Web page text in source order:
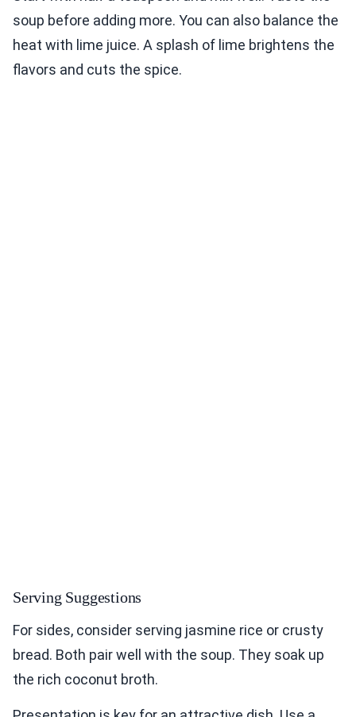
soup before adding more. You can also balance the
heat with lime juice. A splash of lime brightens the
flavors and cuts the spice.
Serving Suggestions
For sides, consider serving jasmine rice or crusty
bread. Both pair well with the soup. They soak up
the rich coconut broth.